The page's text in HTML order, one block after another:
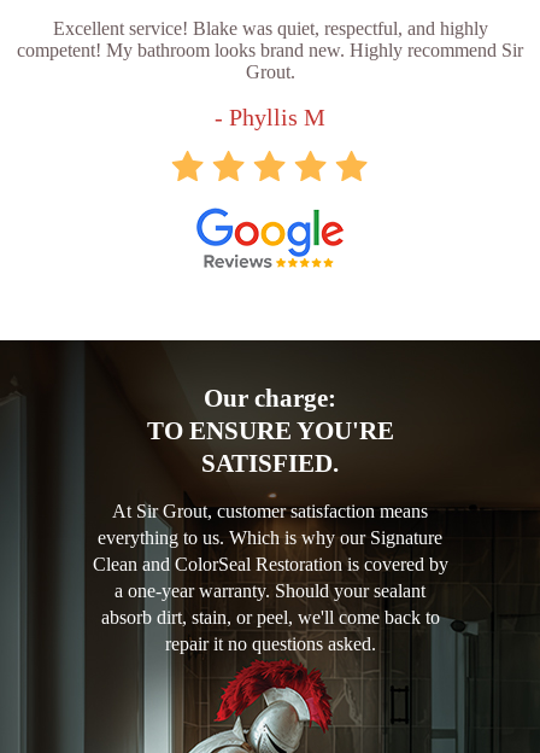
Excellent service! Blake was quiet, respectful, and highly
competent! My bathroom looks brand new. Highly recommend Sir
Grout.
- Phyllis M
Our charge:
TO ENSURE YOU'RE
SATISFIED.
At Sir Grout, customer satisfaction means
everything to us. Which is why our Signature
Clean and ColorSeal Restoration is covered by
a one-year warranty. Should your sealant
absorb dirt, stain, or peel, we'll come back to
repair it no questions asked.